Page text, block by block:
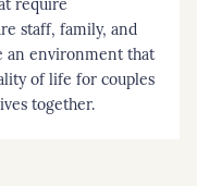
staff, family, and
an environment that
of life for couples
together.